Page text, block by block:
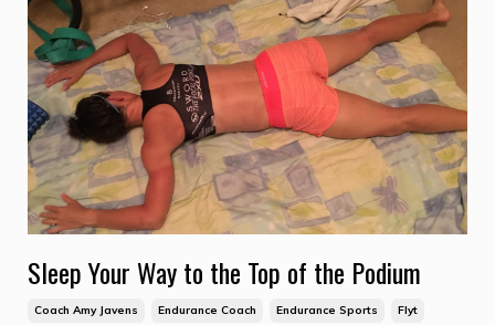
Sleep Your Way to the Top of the Podium
Coach Amy Javens Endurance Coach Endurance Sports Flyt